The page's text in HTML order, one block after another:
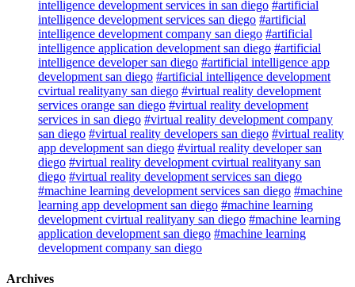
intelligence development services in san diego #artificial
intelligence development services san diego #artificial
intelligence development company san diego #artificial
intelligence application development san diego #artificial
intelligence developer san diego #artificial intelligence app
development san diego #artificial intelligence development
cvirtual realityany san diego #virtual reality development
services orange san diego #virtual reality development
services in san diego #virtual reality development company
san diego #virtual reality developers san diego #virtual reality
app development san diego #virtual reality developer san
diego #virtual reality development cvirtual realityany san
diego #virtual reality development services san diego
#machine learning development services san diego #machine
learning app development san diego #machine learning
development cvirtual realityany san diego #machine learning
application development san diego #machine learning
development company san diego
Archives